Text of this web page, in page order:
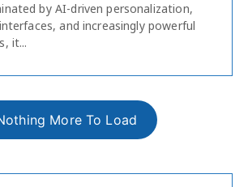
by AI-driven personalization,
and increasingly powerful
it...
More To Load